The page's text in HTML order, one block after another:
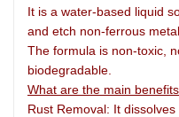
It is a water-based liquid
and etch non-ferrous
The formula is non-toxic,
biodegradable.
What are the main
Rust Removal: It